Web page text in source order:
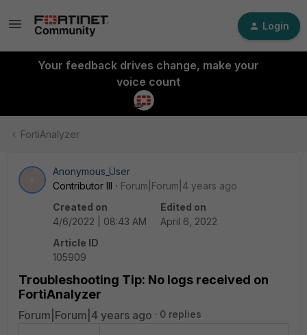
Login
Your feedback drives change, make your
voice count
FortiAnalyzer
Anonymous_User
Contributor III
Forum|Forum|4 years ago
Created on
4/6/2022 | 08:43 AM
Edited on
April 6, 2022
Article ID
105909
Troubleshooting Tip: No logs received on
FortiAnalyzer
Forum|Forum|4 years ago 0 replies